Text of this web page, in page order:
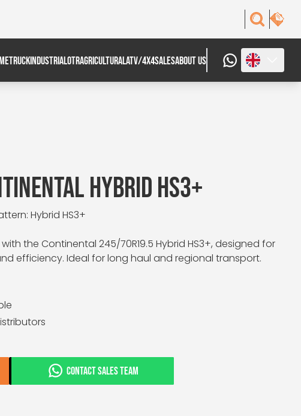
TRUCK INDUSTRIALOTRAGRICULTURALATV/4X4SALESABOUT US
HYBRID HS3+
Hybrid HS3+
the Continental 245/70R19.5 Hybrid HS3+, designed for
efficiency. Ideal for long haul and regional transport.
CONTACT SALES TEAM